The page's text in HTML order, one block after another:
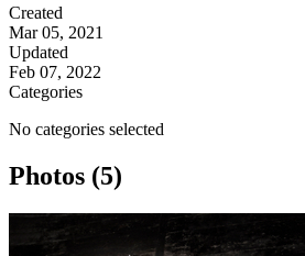
Created
Mar 05, 2021
Updated
Feb 07, 2022
Categories
No categories selected
Photos (5)